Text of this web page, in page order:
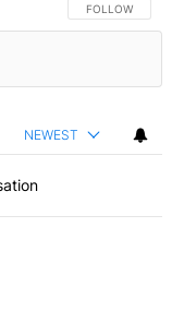
FOLLOW THIS
FOLLOW
NEWEST